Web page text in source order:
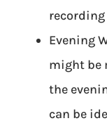
Evening
might be
the
can be